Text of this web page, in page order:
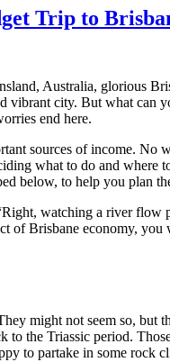
Trip to
Australia, glorious
vibrant city. But what can
end here.
sources of income. No
what to do and
below, to help you plan
watching a river
of Brisbane economy,
might not seem so, but
to the Triassic period.
to partake in some rock